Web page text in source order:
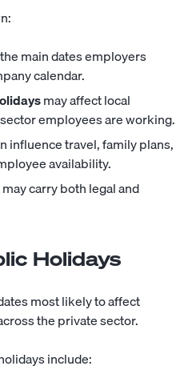
main dates employers
calendar.
may affect local
employees are working.
influence travel, family plans,
availability.
may carry both legal and
Holidays
most likely to affect
the private sector.
include: